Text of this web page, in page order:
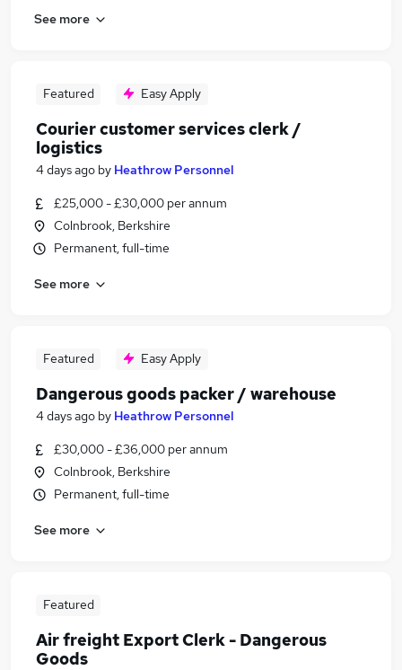
See more
Featured Easy Apply
Courier customer services clerk /
logistics
4 days ago by Heathrow Personnel
£25,000 - £30,000 per annum
Colnbrook, Berkshire
Permanent, full-time
See more
Featured Easy Apply
Dangerous goods packer / warehouse
4 days ago by Heathrow Personnel
£30,000 - £36,000 per annum
Colnbrook, Berkshire
Permanent, full-time
See more
Featured
Air freight Export Clerk - Dangerous
Goods